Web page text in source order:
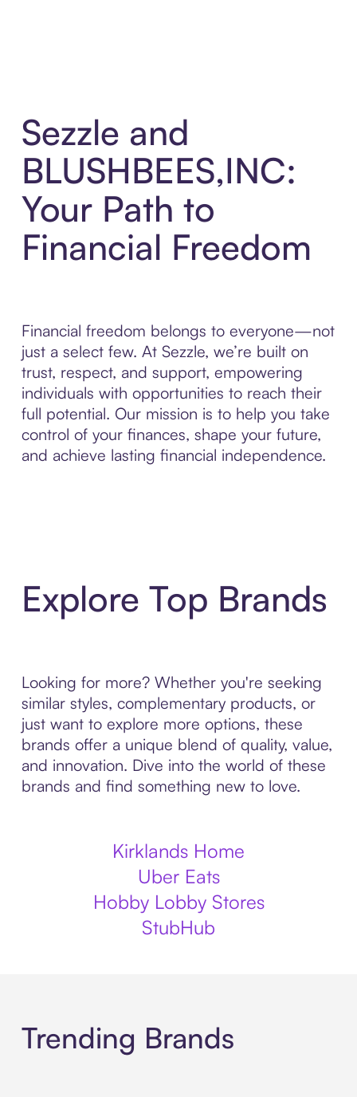
Sezzle and
BLUSHBEES,INC:
Your Path to
Financial Freedom
Financial freedom belongs to everyone—not
just a select few. At Sezzle, we’re built on
trust, respect, and support, empowering
individuals with opportunities to reach their
full potential. Our mission is to help you take
control of your finances, shape your future,
and achieve lasting financial independence.
Explore Top Brands
Looking for more? Whether you're seeking
similar styles, complementary products, or
just want to explore more options, these
brands offer a unique blend of quality, value,
and innovation. Dive into the world of these
brands and find something new to love.
Kirklands Home
Uber Eats
Hobby Lobby Stores
StubHub
Trending Brands